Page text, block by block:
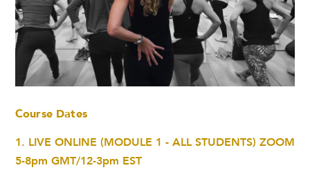
Course Dates
1. LIVE ONLINE (MODULE 1 - ALL STUDENTS) ZOOM
5-8pm GMT/12-3pm EST